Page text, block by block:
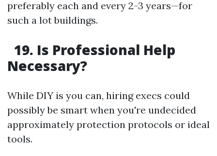
preferably each and every 2-3 years—for
such a lot buildings.
19. Is Professional Help
Necessary?
While DIY is you can, hiring execs could
possibly be smart when you're undecided
approximately protection protocols or ideal
tools.